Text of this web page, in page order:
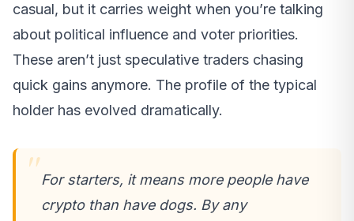
casual, but it carries weight when you’re talking
about political influence and voter priorities.
These aren’t just speculative traders chasing
quick gains anymore. The profile of the typical
holder has evolved dramatically.
For starters, it means more people have
crypto than have dogs. By any